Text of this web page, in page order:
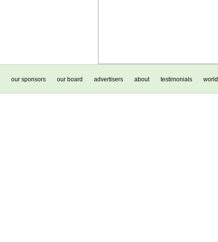
our sponsors our board advertisers about testimonials